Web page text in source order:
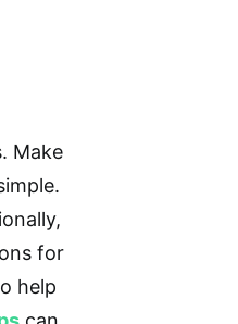
Make
for
help